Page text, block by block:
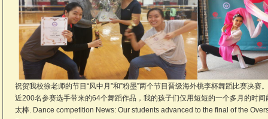
祝贺我校徐老师的节目“风中月”和”粉墨”两个节目晋级海外桃李杯舞蹈比赛决赛
近200名参赛选手带来的64个舞蹈作品，我的孩子们仅用短短的一个多月的时间
太棒. Dance competition News: Our students advanced to the final of the